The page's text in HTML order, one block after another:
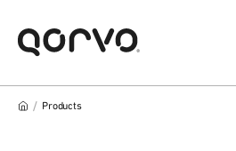
/ Products